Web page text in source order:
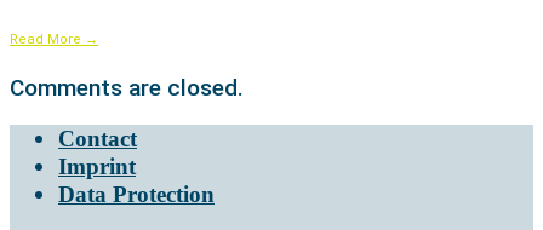
Read More →
Comments are closed.
Contact
Imprint
Data Protection